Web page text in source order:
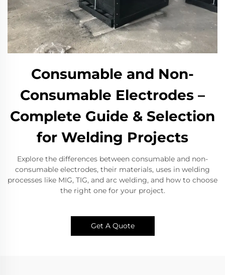
Consumable and Non-
Consumable Electrodes –
Complete Guide & Selection
for Welding Projects
Explore the differences between consumable and non-
consumable electrodes, their materials, uses in welding
processes like MIG, TIG, and arc welding, and how to choose
the right one for your project.
Get A Quote